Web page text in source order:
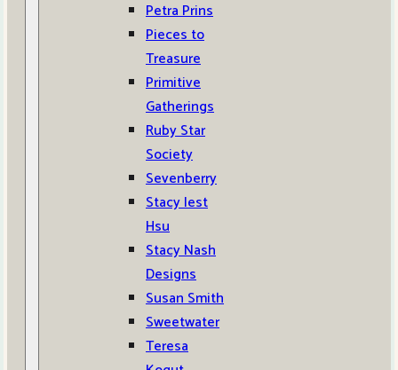
Petra Prins
Pieces to
Treasure
Primitive
Gatherings
Ruby Star
Society
Sevenberry
Stacy Iest
Hsu
Stacy Nash
Designs
Susan Smith
Sweetwater
Teresa